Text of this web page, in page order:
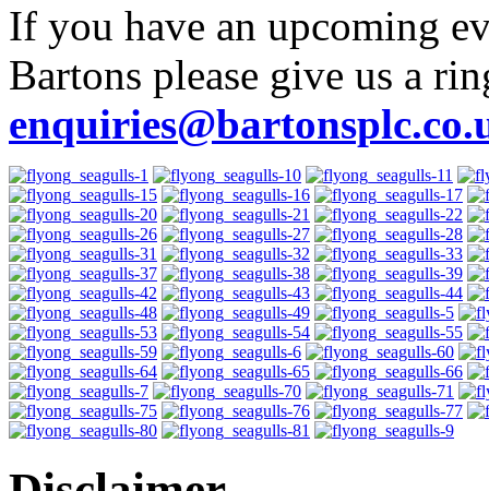
If you have an upcoming
Bartons please give us a